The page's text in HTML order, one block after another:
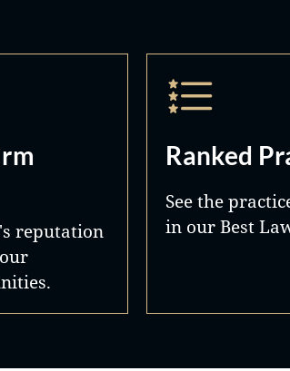
reputation
Ranked
See the
in our Best